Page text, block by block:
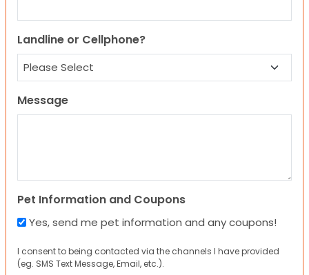
Landline or Cellphone?
Message
Pet Information and Coupons
Yes, send me pet information and any coupons!
I consent to being contacted via the channels I have provided
(eg. SMS Text Message, Email, etc.).